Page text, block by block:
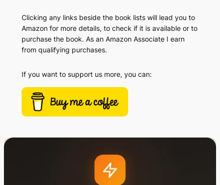
Clicking any links beside the book lists will lead you to
Amazon for more details, to check if it is available or to
purchase the book. As an Amazon Associate I earn
from qualifying purchases.
If you want to support us more, you can: